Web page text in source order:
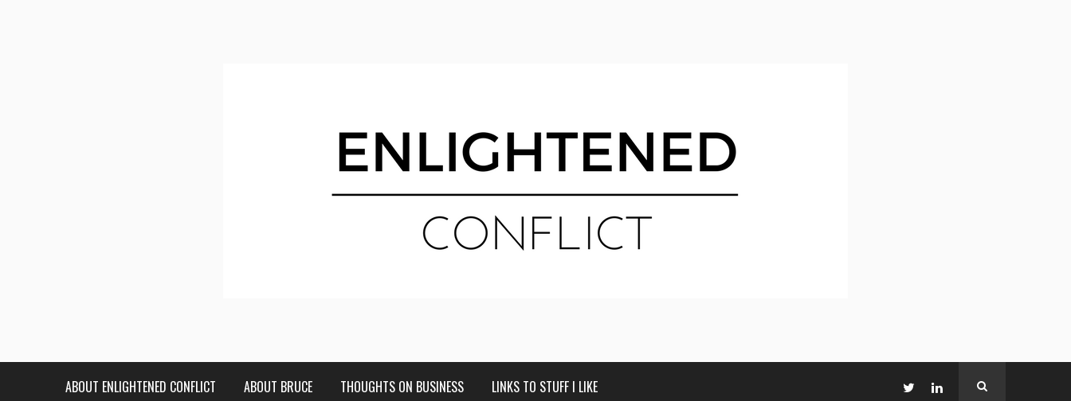
ABOUT ENLIGHTENED CONFLICT ABOUT BRUCE THOUGHTS ON BUSINESS LINKS TO STUFF I LIKE